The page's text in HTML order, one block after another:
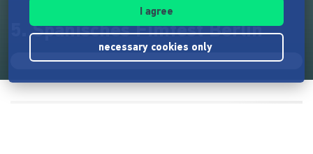
5. Spanisches Fimfest Berlin
I agree
necessary cookies only